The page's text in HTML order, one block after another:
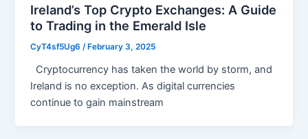
Ireland’s Top Crypto Exchanges: A Guide
to Trading in the Emerald Isle
CyT4sf5Ug6/ February 3, 2025
Cryptocurrency has taken the world by storm, and
Ireland is no exception. As digital currencies
continue to gain mainstream